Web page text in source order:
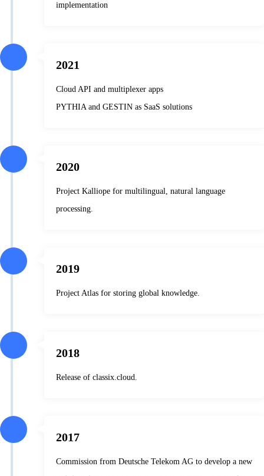
implementation
2021
Cloud API and multiplexer apps
PYTHIA and GESTIN as SaaS solutions
2020
Project Kalliope for multilingual, natural language
processing.
2019
Project Atlas for storing global knowledge.
2018
Release of classix.cloud.
2017
Commission from Deutsche Telekom AG to develop a new